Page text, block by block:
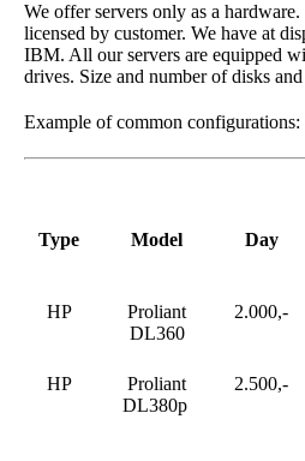
We offer servers only as a
licensed by customer. We have at
IBM. All our servers are equipped
drives. Size and number of disks
Example of common configurations:
Type Model Day
HP
Proliant
DL360
2.000,-
HP
Proliant
DL380p
2.500,-